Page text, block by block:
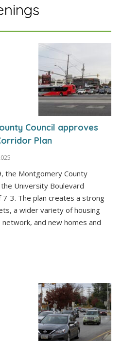
Council approves
Plan
the Montgomery County
University Boulevard
3. The plan creates a strong
a wider variety of housing
and new homes and